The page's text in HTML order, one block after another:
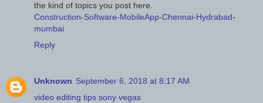
the kind of topics you post here.
Construction-Software-MobileApp-Chennai-Hydrabad-
mumbai
Reply
Unknown September 6, 2018 at 8:17 AM
video editing tips sony vegas